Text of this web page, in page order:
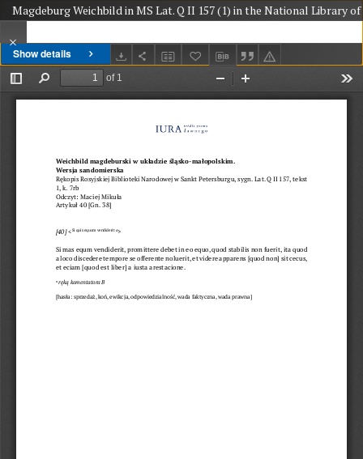
Show details
Magdeburg Weichbild in MS Lat. Q II 157 (1) in the National Library